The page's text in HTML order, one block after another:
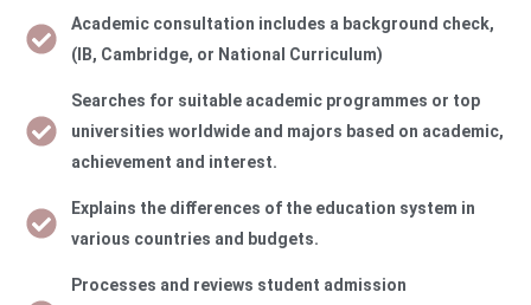
Academic consultation includes a background check,
(IB, Cambridge, or National Curriculum)
Searches for suitable academic programmes or top
universities worldwide and majors based on academic,
achievement and interest.
Explains the diﬀerences of the education system in
various countries and budgets.
Processes and reviews student admission